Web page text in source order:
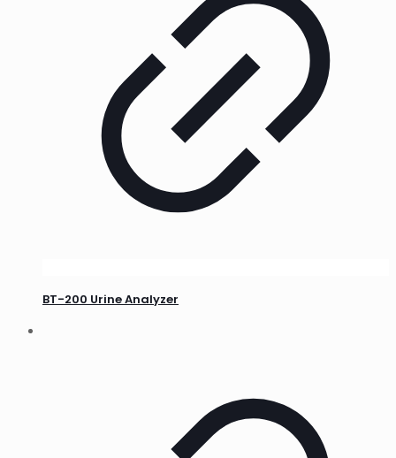
BT-200 Urine Analyzer